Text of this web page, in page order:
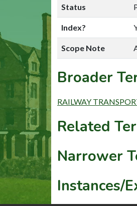
Status
Index?
Scope Note
Broader
RAILWAY
Related
Narrower
Instances/